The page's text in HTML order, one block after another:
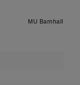
MU Barnhall